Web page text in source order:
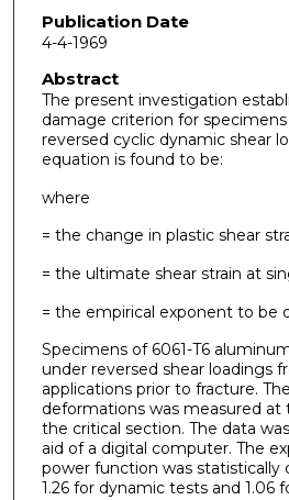
Publication Date
4-4-1969
Abstract
The present investigation
damage criterion for
reversed cyclic dynamic shear
equation is found to be:
where
= the change in plastic shear
= the ultimate shear strain at
= the empirical exponent to be
Specimens of 6061-T6
under reversed shear loadings
applications prior to fracture.
deformations was measured
the critical section. The data
aid of a digital computer. The
power function was statistically
1.26 for dynamic tests and 1.06